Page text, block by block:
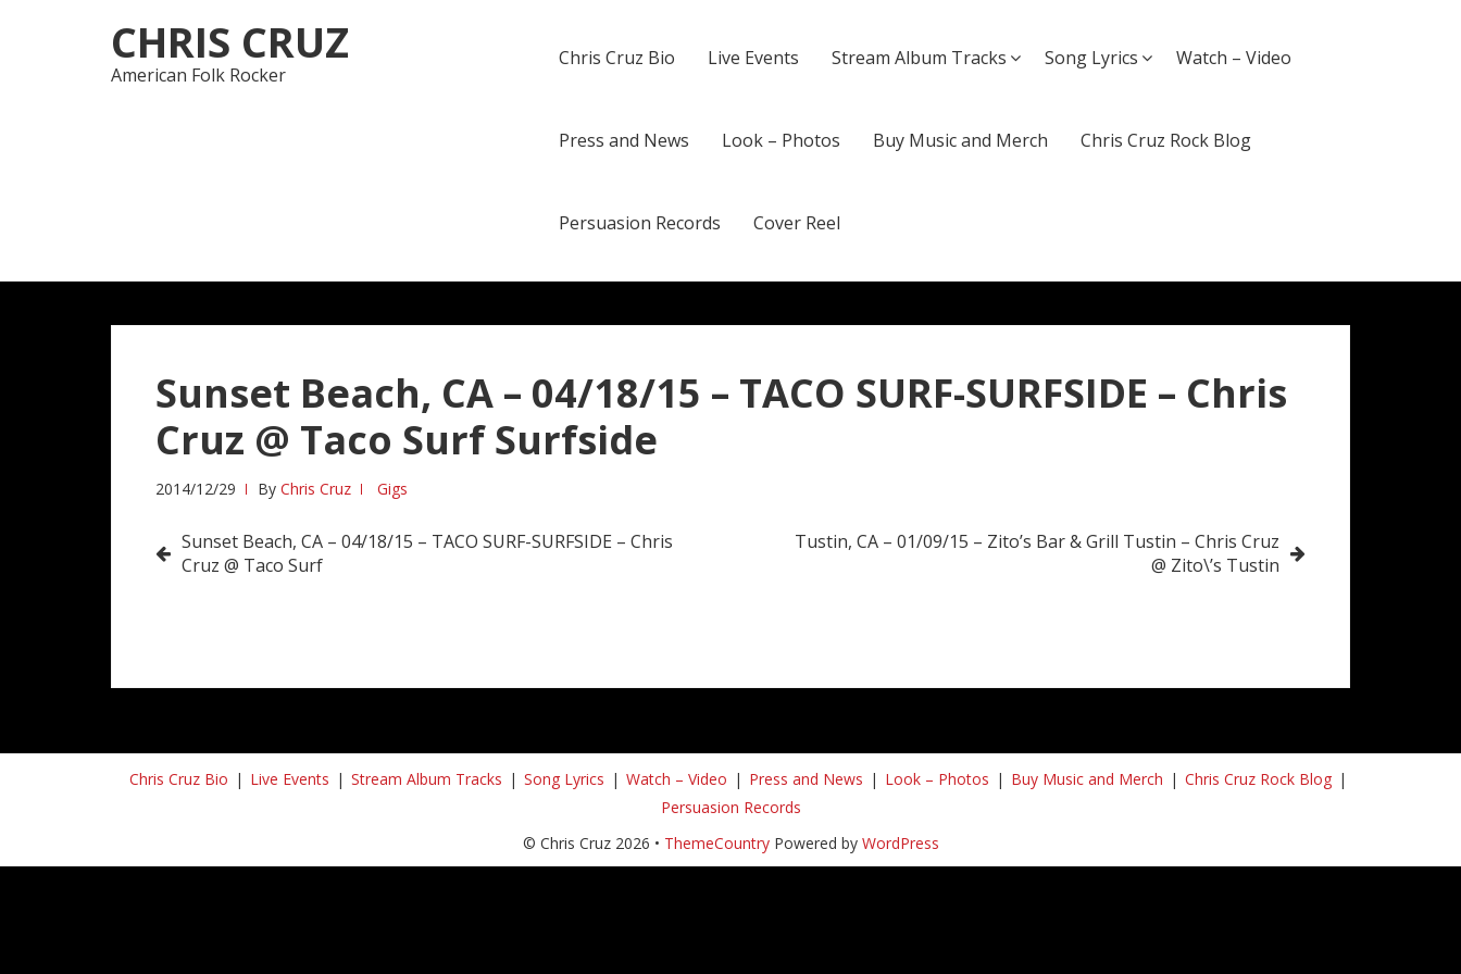
to
navigation
to
content
CHRIS CRUZ
American Folk Rocker
Chris Cruz Bio Live Events Stream Album Tracks Song Lyrics Watch – Video
Press and News Look – Photos Buy Music and Merch Chris Cruz Rock Blog
Persuasion Records Cover Reel
Sunset Beach, CA – 04/18/15 – TACO SURF-SURFSIDE – Chris
Cruz @ Taco Surf Surfside
2014/12/29 By Chris Cruz Gigs
Post
navigation
Sunset Beach, CA – 04/18/15 – TACO SURF-SURFSIDE – Chris
Cruz @ Taco Surf
Tustin, CA – 01/09/15 – Zito’s Bar & Grill Tustin – Chris Cruz
@ Zito\’s Tustin
Chris Cruz Bio Live Events Stream Album Tracks Song Lyrics Watch – Video Press and News Look – Photos Buy Music and Merch
Chris Cruz Rock Blog
Persuasion Records
© Chris Cruz 2026 • ThemeCountryPowered by WordPress